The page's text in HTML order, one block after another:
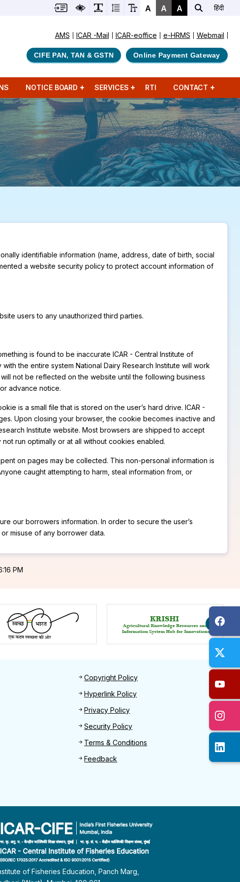
A A A हिंदी
AMS ICAR -Mail ICAR-eoffice e-HRMS Webmail
CIFE PAN, TAN & GSTN Online Payment Gateway
NOTICE BOARD SERVICES RTI CONTACT
identifiable information (name, address, date of birth, social
a website security policy to protect account information of
users to any unauthorized third parties.
is found to be inaccurate ICAR - Central Institute of
the entire system National Dairy Research Institute will work
not be reflected on the website until the following business
advance notice.
is a small file that is stored on the user’s hard drive. ICAR -
Upon closing your browser, the cookie becomes inactive and
Institute website. Most browsers are shipped to accept
run optimally or at all without cookies enabled.
on pages may be collected. This non-personal information is
caught attempting to harm, steal information from, or
our borrowers information. In order to secure the user’s
misuse of any borrower data.
PM
Footer 2
Copyright Policy
Hyperlink Policy
Privacy Policy
Security Policy
Terms & Conditions
Feedback
of Fisheries Education, Panch Marg,